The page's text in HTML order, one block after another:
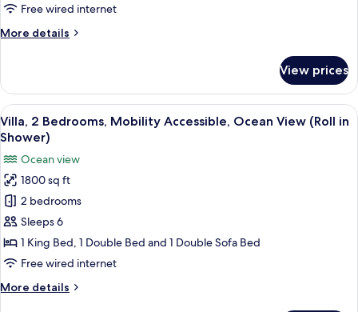
Beds,
Accessible,
(Roll
in
Shower)
Free wired internet
More details
More
Suite,
Double
Beds,
Accessible,
Ocean
View
(Roll
in
View prices
View
all
photos
for
Villa,
2
Bedrooms,
Mobility
Accessible,
View
A hotel room with a large bed, a
6
Villa, 2 Bedrooms, Mobility Accessible, Ocean View (Roll in
Shower)
Ocean view
1800 sq ft
2 bedrooms
Sleeps 6
1 King Bed, 1 Double Bed and 1 Double Sofa Bed
Free wired internet
More details
More